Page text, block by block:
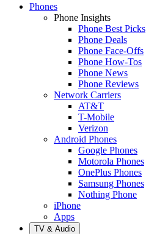
Phones
Phone Insights
Phone Best Picks
Phone Deals
Phone Face-Offs
Phone How-Tos
Phone News
Phone Reviews
Network Carriers
AT&T
T-Mobile
Verizon
Android Phones
Google Phones
Motorola Phones
OnePlus Phones
Samsung Phones
Nothing Phone
iPhone
Apps
TV & Audio